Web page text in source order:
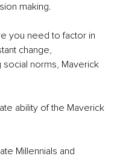
making.
you need to factor in
change,
norms, Maverick
ability of the Maverick
Millennials and